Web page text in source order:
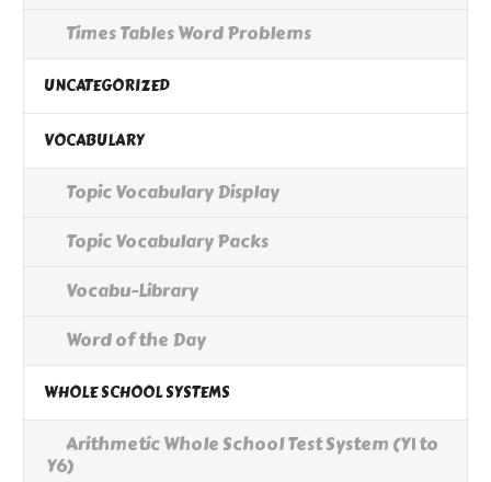
Times Tables Word Problems
UNCATEGORIZED
VOCABULARY
Topic Vocabulary Display
Topic Vocabulary Packs
Vocabu-Library
Word of the Day
WHOLE SCHOOL SYSTEMS
Arithmetic Whole School Test System (Y1 to
Y6)